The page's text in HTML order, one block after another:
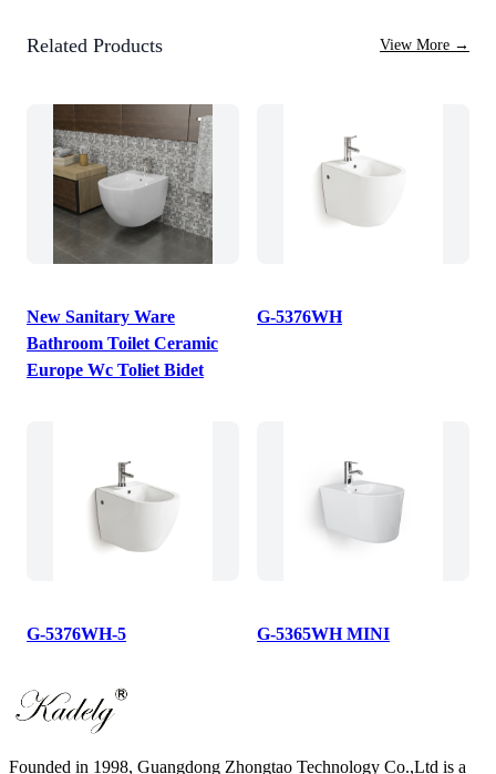
Related Products View More →
New Sanitary Ware
Bathroom Toilet Ceramic
Europe Wc Toliet Bidet
G-5376WH
G-5376WH-5 G-5365WH MINI
Founded in 1998, Guangdong Zhongtao Technology Co.,Ltd is a